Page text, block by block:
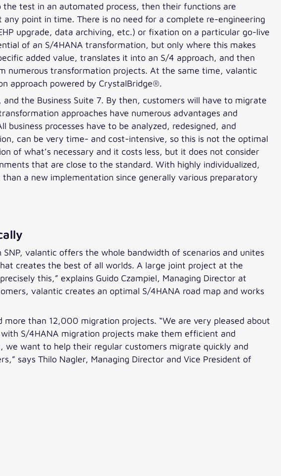
test in an automated process, then their functions are
point in time. There is no need for a complete re-engineering
upgrade, data archiving, etc.) or fixation on a particular go-live
of an S/4HANA transformation, but only where this makes
added value, translates it into an S/4 approach, and then
numerous transformation projects. At the same time, valantic
approach powered by CrystalBridge®.
the Business Suite 7. By then, customers will have to migrate
approaches have numerous advantages and
processes have to be analyzed, redesigned, and
can be very time- and cost-intensive, so this is not the optimal
of what’s necessary and it costs less, but it does not consider
that are close to the standard. With highly individualized,
a new implementation since generally various preparatory
valantic offers the whole bandwidth of scenarios and unites
creates the best of all worlds. A large joint project at the
this,” explains Guido Czampiel, Managing Director at
valantic creates an optimal S/4HANA road map and works
than 12,000 migration projects. “We are very pleased about
S/4HANA migration projects make them efficient and
we want to help their regular customers migrate quickly and
says Thilo Nagler, Managing Director and Vice President of